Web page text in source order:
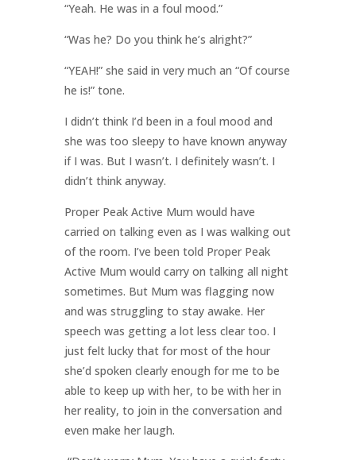
“Yeah. He was in a foul mood.”
“Was he? Do you think he’s alright?”
“YEAH!” she said in very much an “Of course
he is!” tone.
I didn’t think I’d been in a foul mood and
she was too sleepy to have known anyway
if I was. But I wasn’t. I definitely wasn’t. I
didn’t think anyway.
Proper Peak Active Mum would have
carried on talking even as I was walking out
of the room. I’ve been told Proper Peak
Active Mum would carry on talking all night
sometimes. But Mum was flagging now
and was struggling to stay awake. Her
speech was getting a lot less clear too. I
just felt lucky that for most of the hour
she’d spoken clearly enough for me to be
able to keep up with her, to be with her in
her reality, to join in the conversation and
even make her laugh.